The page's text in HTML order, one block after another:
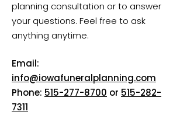
planning consultation or to answer
your questions. Feel free to ask
anything anytime.
Email:
info@iowafuneralplanning.com
Phone: 515-277-8700 or 515-282-
7311